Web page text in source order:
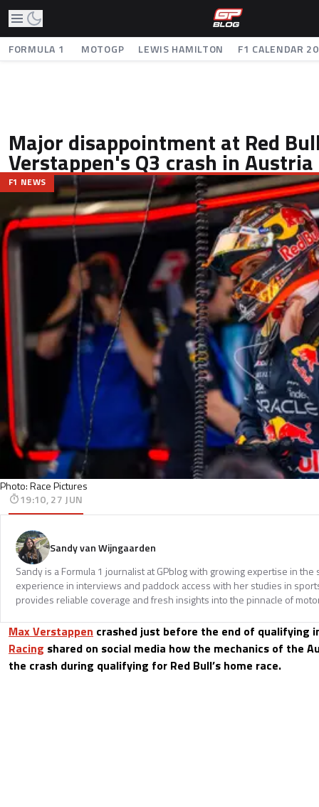
FORMULA 1 MOTOGP LEWIS HAMILTON F1 CALENDAR
Major disappointment at Red
Verstappen's Q3 crash in Austria
Photo: Race Pictures
F1 NEWS
19:10, 27 JUN
Sandy van Wijngaarden
Sandy is a Formula 1 journalist at GPblog with growing expertise in
experience in interviews and paddock access with her studies in
provides reliable coverage and fresh insights into the pinnacle of
Max Verstappen crashed just before the end of qualifying
Racing shared on social media how the mechanics of the
the crash during qualifying for Red Bull’s home race.